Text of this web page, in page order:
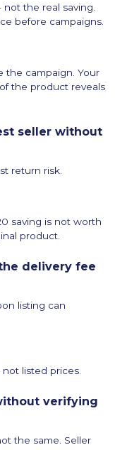
the real saving.
before campaigns.
the campaign. Your
the product reveals
seller without
return risk.
saving is not worth
product.
delivery fee
listing can
listed prices.
verifying
the same. Seller